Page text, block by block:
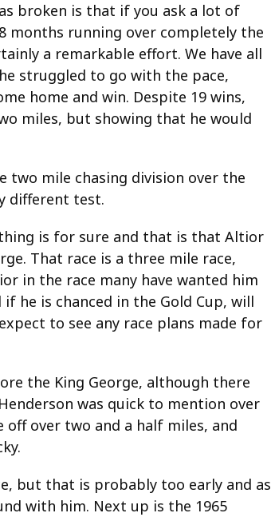
broken is that if you ask a lot of
months running over completely the
a remarkable effort. We have all
struggled to go with the pace,
home and win. Despite 19 wins,
miles, but showing that he would
two mile chasing division over the
different test.
is for sure and that is that Altior
That race is a three mile race,
in the race many have wanted him
he is chanced in the Gold Cup, will
to see any race plans made for
the King George, although there
was quick to mention over
over two and a half miles, and
but that is probably too early and as
with him. Next up is the 1965